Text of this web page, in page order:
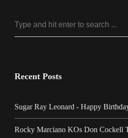
Recent Posts
Sugar Ray Leonard - Happy
Rocky Marciano KOs Don Cockell